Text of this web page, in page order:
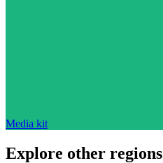
Media kit
Explore other regions